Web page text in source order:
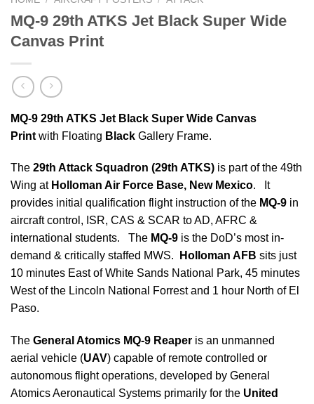
MQ-9 29th ATKS Jet Black Super Wide
Canvas Print
MQ-9 29th ATKS Jet Black Super Wide Canvas
Print with Floating Black Gallery Frame.
The 29th Attack Squadron (29th ATKS) is part of the 49th
Wing at Holloman Air Force Base, New Mexico. It
provides initial qualification flight instruction of the MQ-9 in
aircraft control, ISR, CAS & SCAR to AD, AFRC &
international students. The MQ-9 is the DoD’s most in-
demand & critically staffed MWS.
Holloman AFB sits just
10 minutes East of White Sands National Park, 45 minutes
West of the Lincoln National Forrest and 1 hour North of El
Paso.
The General Atomics MQ-9 Reaper is an unmanned
aerial vehicle (UAV) capable of remote controlled or
autonomous flight operations, developed by General
Atomics Aeronautical Systems primarily for the United